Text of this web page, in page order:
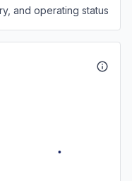
and operating status